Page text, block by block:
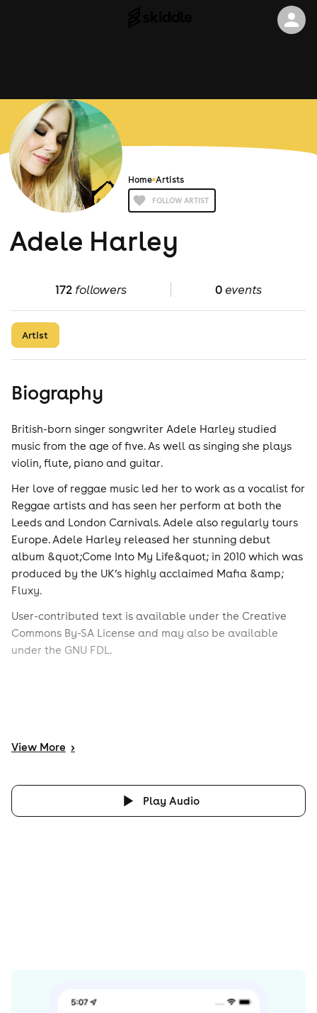
Home Artists
FOLLOW ARTIST
Adele Harley
172 followers 0events
Artist
Biography
British-born singer songwriter Adele Harley studied
music from the age of five. As well as singing she plays
violin, flute, piano and guitar.
Her love of reggae music led her to work as a vocalist for
Reggae artists and has seen her perform at both the
Leeds and London Carnivals. Adele also regularly tours
Europe. Adele Harley released her stunning debut
album &quot;Come Into My Life&quot; in 2010 which was
produced by the UK’s highly acclaimed Mafia &amp;
Fluxy.
User-contributed text is available under the Creative
Commons By-SA License and may also be available
under the GNU FDL.
View More >
Play Audio